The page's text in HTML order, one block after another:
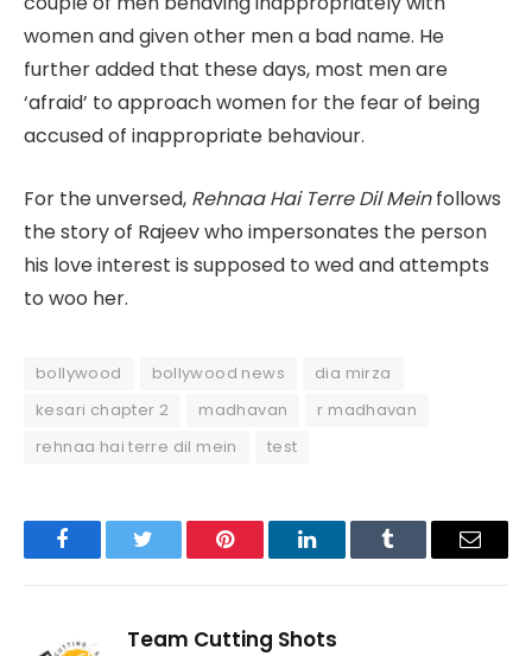
women and given other men a bad name. He
further added that these days, most men are
‘afraid’ to approach women for the fear of being
accused of inappropriate behaviour.
For the unversed, Rehnaa Hai Terre Dil Meinfollows
the story of Rajeev who impersonates the person
his love interest is supposed to wed and attempts
to woo her.
bollywood bollywood news
dia mirza
kesari chapter 2
madhavan
r madhavan
rehnaa hai terre dil mein
test
FacebookTwitter Pinterest LinkedInTumblr Email
Team Cutting Shots